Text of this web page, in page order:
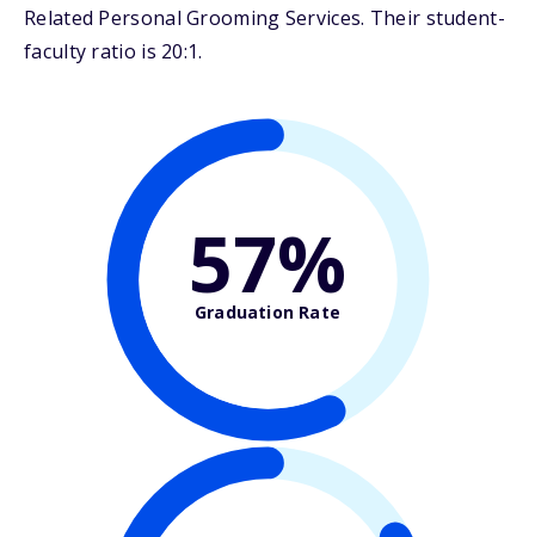
Related Personal Grooming Services. Their student-
faculty ratio is 20:1.
57%
Graduation Rate